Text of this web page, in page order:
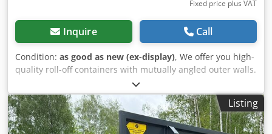
Fixed price plus VAT
Inquire Call
Condition: as good as new (ex-display), We offer you high-
quality roll-off containers with mutually angled outer walls.
Volume up to 40 cubic meters. Designed for the most
demanding applications, manufactured from HB450
HARDOX®. Equipped with a folding net system for quick
load securing. ❌1 unit immediately available from stock -
Listing